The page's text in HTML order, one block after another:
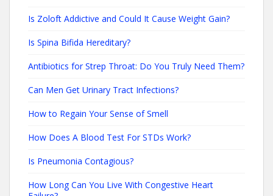
Is Zoloft Addictive and Could It Cause Weight Gain?
Is Spina Bifida Hereditary?
Antibiotics for Strep Throat: Do You Truly Need Them?
Can Men Get Urinary Tract Infections?
How to Regain Your Sense of Smell
How Does A Blood Test For STDs Work?
Is Pneumonia Contagious?
How Long Can You Live With Congestive Heart